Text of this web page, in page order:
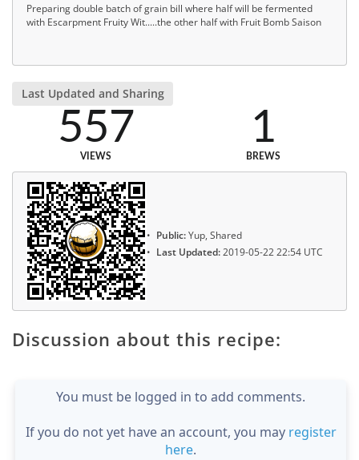
Preparing double batch of grain bill where half will be fermented
with Escarpment Fruity Wit.....the other half with Fruit Bomb Saison
Last Updated and Sharing
557
VIEWS
1
BREWS
Public:Yup, Shared
Last Updated:2019-05-22 22:54 UTC
Discussion about this recipe:
You must be logged in to add comments.
If you do not yet have an account, you may register
here.